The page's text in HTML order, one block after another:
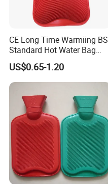
CE Long Time Warmiing BS
Standard Hot Water Bag
with Different Shapes
US$0.65-1.20